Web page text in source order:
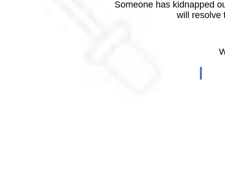
Someone has kidnapped
will resolve